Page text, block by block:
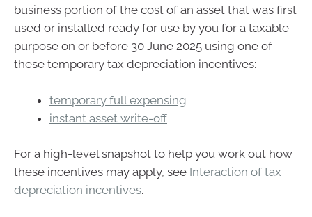
business portion of the cost of an asset that was first
used or installed ready for use by you for a taxable
purpose on or before 30 June 2025 using one of
these temporary tax depreciation incentives:
temporary full expensing
instant asset write-off
For a high-level snapshot to help you work out how
these incentives may apply, see Interaction of tax
depreciation incentives.